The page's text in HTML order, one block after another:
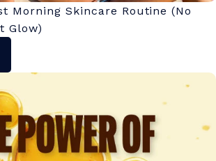
Morning Skincare Routine (No
Glow)